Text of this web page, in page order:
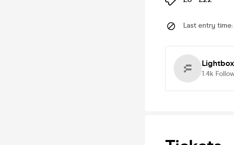
Last entry time:
1.4k